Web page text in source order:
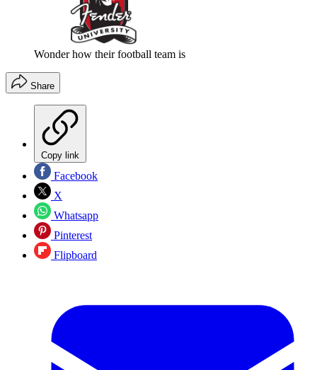
Wonder how their football team is
Share
Copy link
Facebook
X
Whatsapp
Pinterest
Flipboard